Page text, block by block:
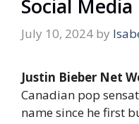
Social Media
July 10, 2024 by
Justin Bieber Net
Canadian pop
name since he first